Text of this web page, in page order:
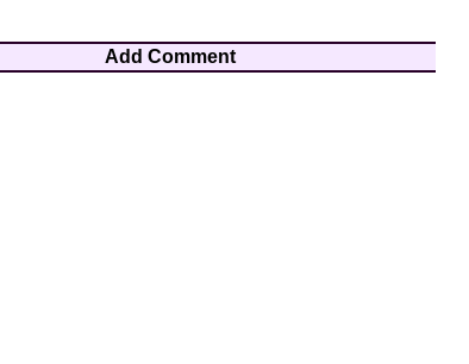
Add Comment